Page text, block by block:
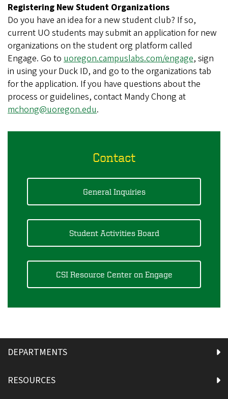
Registering New Student Organizations
Do you have an idea for a new student club? If so,
current UO students may submit an application for new
organizations on the student org platform called
Engage. Go to uoregon.campuslabs.com/engage, sign
in using your Duck ID, and go to the organizations tab
for the application. If you have questions about the
process or guidelines, contact Mandy Chong at
mchong@uoregon.edu.
Contact
General Inquiries
Student Activities Board
CSI Resource Center on Engage
DEPARTMENTS
RESOURCES